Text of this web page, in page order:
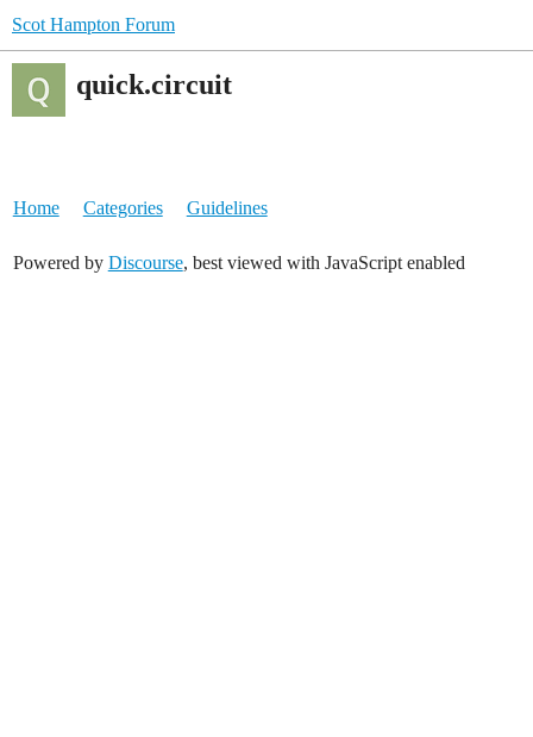
Scot Hampton Forum
quick.circuit
Home Categories Guidelines
Powered by Discourse, best viewed with JavaScript enabled